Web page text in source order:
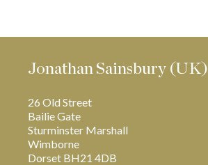
Jonathan Sainsbury (UK)
26 Old Street
Bailie Gate
Sturminster Marshall
Wimborne
Dorset BH21 4DB